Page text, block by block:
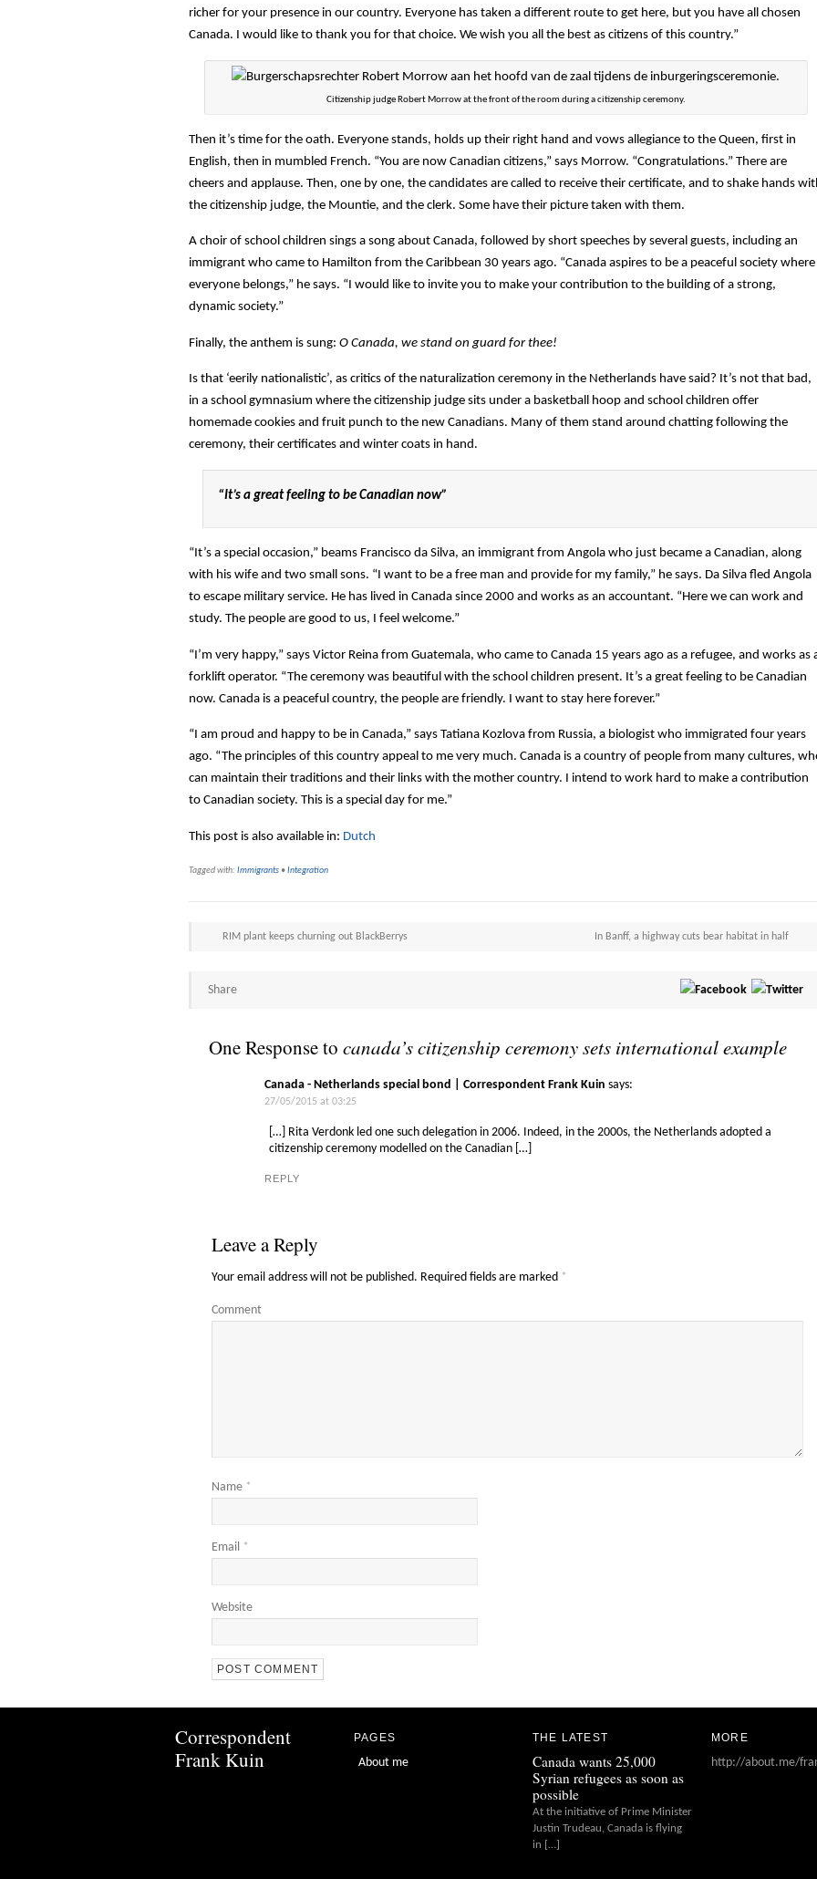
richer for your presence in our country. Everyone has taken a different route to get here, but you have all chosen
Canada. I would like to thank you for that choice. We wish you all the best as citizens of this country.”
Citizenship judge Robert Morrow at the front of the room during a citizenship ceremony.
Then it’s time for the oath. Everyone stands, holds up their right hand and vows allegiance to the Queen, first in
English, then in mumbled French. “You are now Canadian citizens,” says Morrow. “Congratulations.” There are
cheers and applause. Then, one by one, the candidates are called to receive their certificate, and to shake hands
the citizenship judge, the Mountie, and the clerk. Some have their picture taken with them.
A choir of school children sings a song about Canada, followed by short speeches by several guests, including an
immigrant who came to Hamilton from the Caribbean 30 years ago. “Canada aspires to be a peaceful society where
everyone belongs,” he says. “I would like to invite you to make your contribution to the building of a strong,
dynamic society.”
Finally, the anthem is sung: O Canada, we stand on guard for thee!
Is that ‘eerily nationalistic’, as critics of the naturalization ceremony in the Netherlands have said? It’s not that bad,
in a school gymnasium where the citizenship judge sits under a basketball hoop and school children offer
homemade cookies and fruit punch to the new Canadians. Many of them stand around chatting following the
ceremony, their certificates and winter coats in hand.
“It’s a great feeling to be Canadian now”
“It’s a special occasion,” beams Francisco da Silva, an immigrant from Angola who just became a Canadian, along
with his wife and two small sons. “I want to be a free man and provide for my family,” he says. Da Silva fled Angola
to escape military service. He has lived in Canada since 2000 and works as an accountant. “Here we can work and
study. The people are good to us, I feel welcome.”
“I’m very happy,” says Victor Reina from Guatemala, who came to Canada 15 years ago as a refugee, and works as
forklift operator. “The ceremony was beautiful with the school children present. It’s a great feeling to be Canadian
now. Canada is a peaceful country, the people are friendly. I want to stay here forever.”
“I am proud and happy to be in Canada,” says Tatiana Kozlova from Russia, a biologist who immigrated four years
ago. “The principles of this country appeal to me very much. Canada is a country of people from many cultures,
can maintain their traditions and their links with the mother country. I intend to work hard to make a contribution
to Canadian society. This is a special day for me.”
This post is also available in: Dutch
Tagged with: Immigrants •Integration
RIM plant keeps churning out BlackBerrys In Banff, a highway cuts bear habitat in half
Share
One Response to canada’s citizenship ceremony sets international example
Canada - Netherlands special bond | Correspondent Frank Kuin says:
27/05/2015 at 03:25
[…] Rita Verdonk led one such delegation in 2006. Indeed, in the 2000s, the Netherlands adopted a
citizenship ceremony modelled on the Canadian […]
REPLY
Leave a Reply
Your email address will not be published. Required fields are marked *
Comment
Name *
Email *
Website
Correspondent
Frank Kuin
PAGES
About me
THE LATEST
Canada wants 25,000
Syrian refugees as soon as
possible
At the initiative of Prime Minister
Justin Trudeau, Canada is flying
in […]
MORE
http://about.me/